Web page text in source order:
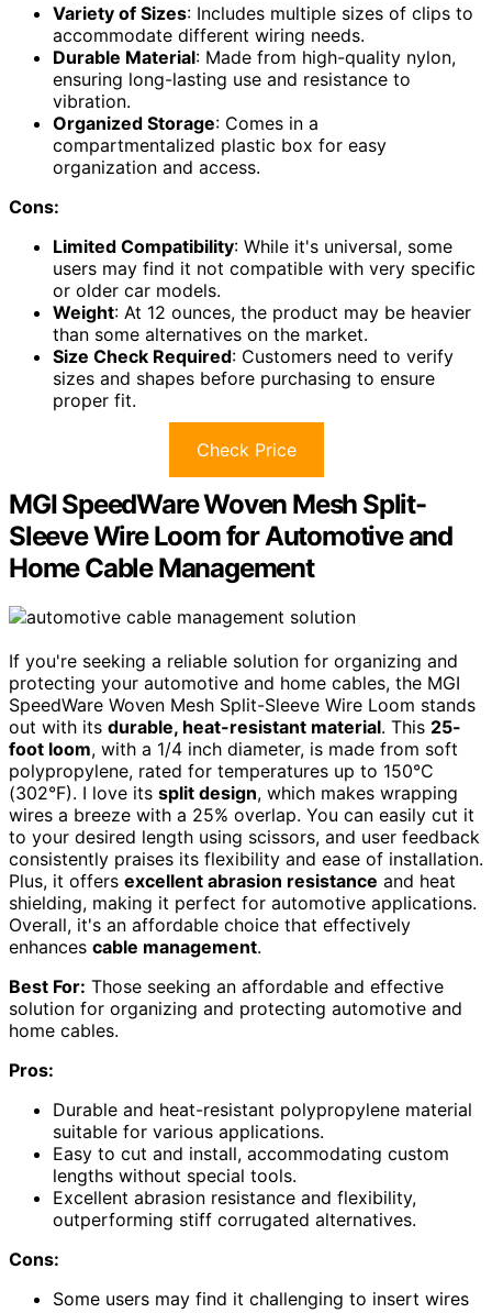
Variety of Sizes: Includes multiple sizes of clips to
accommodate different wiring needs.
Durable Material: Made from high-quality nylon,
ensuring long-lasting use and resistance to
vibration.
Organized Storage: Comes in a
compartmentalized plastic box for easy
organization and access.
Cons:
Limited Compatibility: While it's universal, some
users may find it not compatible with very specific
or older car models.
Weight: At 12 ounces, the product may be heavier
than some alternatives on the market.
Size Check Required: Customers need to verify
sizes and shapes before purchasing to ensure
proper fit.
Check Price
MGI SpeedWare Woven Mesh Split-
Sleeve Wire Loom for Automotive and
Home Cable Management
If you're seeking a reliable solution for organizing and
protecting your automotive and home cables, the MGI
SpeedWare Woven Mesh Split-Sleeve Wire Loom stands
out with its durable, heat-resistant material. This 25-
foot loom, with a 1/4 inch diameter, is made from soft
polypropylene, rated for temperatures up to 150°C
(302°F). I love its split design, which makes wrapping
wires a breeze with a 25% overlap. You can easily cut it
to your desired length using scissors, and user feedback
consistently praises its flexibility and ease of installation.
Plus, it offers excellent abrasion resistance and heat
shielding, making it perfect for automotive applications.
Overall, it's an affordable choice that effectively
enhances cable management.
Best For: Those seeking an affordable and effective
solution for organizing and protecting automotive and
home cables.
Pros:
Durable and heat-resistant polypropylene material
suitable for various applications.
Easy to cut and install, accommodating custom
lengths without special tools.
Excellent abrasion resistance and flexibility,
outperforming stiff corrugated alternatives.
Cons:
Some users may find it challenging to insert wires